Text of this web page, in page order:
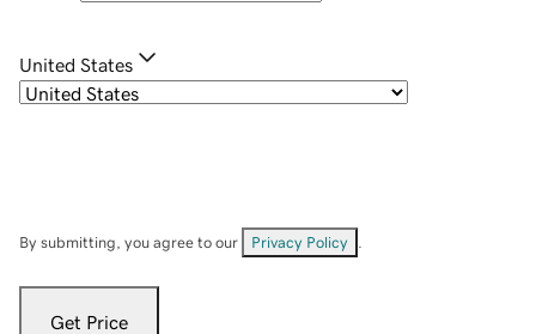
United States
By submitting, you agree to our Privacy Policy
Get Price